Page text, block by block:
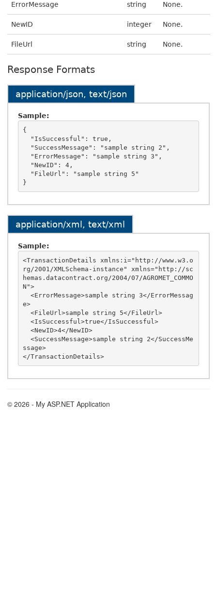
ErrorMessage string None.
NewID integer None.
FileUrl string None.
Response Formats
application/json, text/json
Sample:
{
application/xml, text/xml
Sample:
<TransactionDetails xmlns:i="http://www.w3.o
rg/2001/XMLSchema-instance" xmlns="http://sc
hemas.datacontract.org/2004/07/AGROMET_COMMO
N">
  <ErrorMessage>sample string 3</ErrorMessag
e>
  <FileUrl>sample string 5</FileUrl>
  <IsSuccessful>true</IsSuccessful>
  <NewID>4</NewID>
  <SuccessMessage>sample string 2</SuccessMe
ssage>
© 2026 - My ASP.NET Application